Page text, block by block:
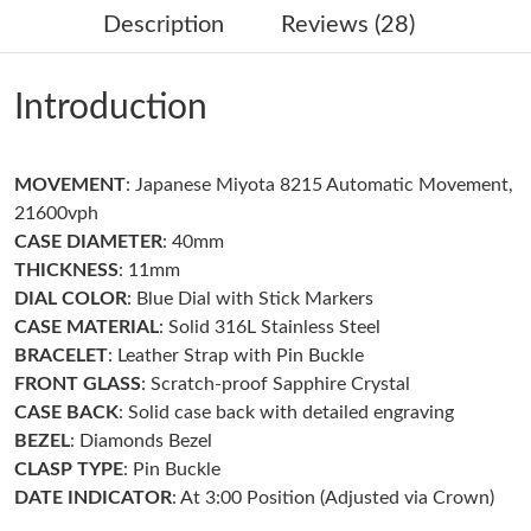
Just Sold: Grace from Los Angeles on Jul 07, 2026 at 3:11 PM.
Just Sold: Helen from Seattle on Aug 08, 2026 at 8:37 PM.
Just Sold: Grace from Orlando on Jul 05, 2026 at 8:21 PM.
Just Sold: Milo from San Diego on May 15, 2026 at 11:11 PM.
Just Sold: Ethan from Orlando on Jun 11, 2026 at 7:57 PM.
Just Sold: Lily from Cleveland on May 31, 2026 at 10:26 AM.
Just Sold: Helen from San Francisco on Jun 20, 2026 at 4:18
PM.
Description Reviews (28)
Introduction
MOVEMENT: Japanese Miyota 8215 Automatic Movement,
21600vph
CASE DIAMETER: 40mm
THICKNESS: 11mm
DIAL COLOR: Blue Dial with Stick Markers
CASE MATERIAL: Solid 316L Stainless Steel
BRACELET: Leather Strap with Pin Buckle
FRONT GLASS: Scratch-proof Sapphire Crystal
CASE BACK: Solid case back with detailed engraving
BEZEL: Diamonds Bezel
CLASP TYPE: Pin Buckle
DATE INDICATOR: At 3:00 Position (Adjusted via Crown)